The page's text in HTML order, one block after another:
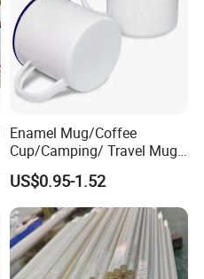
Enamel Mug/Coffee
Cup/Camping/ Travel Mug
6/7/8/9/10/12cm
Customize Gift Mug
US$0.95-1.52